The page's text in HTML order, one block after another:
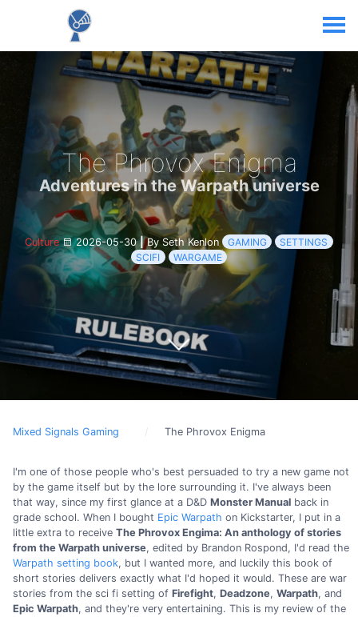
The Phrovox Enigma
Adventures in the Warpath universe
Culture 2026-05-30|By Seth Kenlon GAMING
SETTINGS
SCIFI
WARGAME
Mixed Signals Gaming The Phrovox Enigma
I'm one of those people who's best persuaded to try a new game not
by the game itself but by the lore surrounding it. I've always been
that way, since my first glance at a D&D Monster Manual back in
grade school. When I bought Epic Warpath on Kickstarter, I put in a
little extra to receive The Phrovox Engima: An anthology of stories
from the Warpath universe, edited by Brandon Rospond, I'd read the
Warpath setting book, but I wanted more, and luckily this book of
short stories delivers exactly what I'd hoped it would. These are war
stories from the sci fi setting of Firefight, Deadzone, Warpath, and
Epic Warpath, and they're very entertaining. This is my review of the